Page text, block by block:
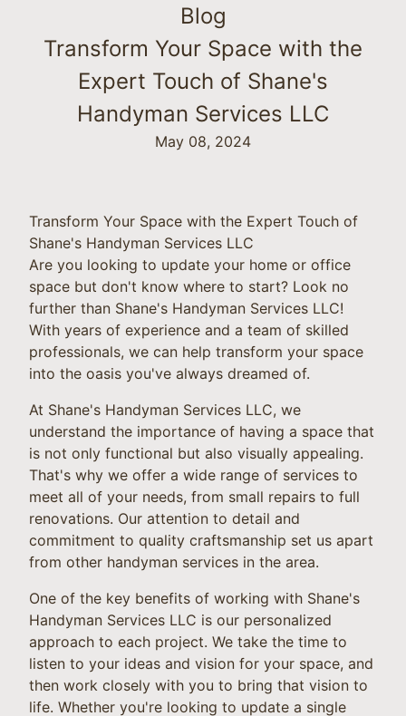
Blog
Transform Your Space with the
Expert Touch of Shane's
Handyman Services LLC
May 08, 2024
Transform Your Space with the Expert Touch of
Shane's Handyman Services LLC
Are you looking to update your home or office
space but don't know where to start? Look no
further than Shane's Handyman Services LLC!
With years of experience and a team of skilled
professionals, we can help transform your space
into the oasis you've always dreamed of.
At Shane's Handyman Services LLC, we
understand the importance of having a space that
is not only functional but also visually appealing.
That's why we offer a wide range of services to
meet all of your needs, from small repairs to full
renovations. Our attention to detail and
commitment to quality craftsmanship set us apart
from other handyman services in the area.
One of the key benefits of working with Shane's
Handyman Services LLC is our personalized
approach to each project. We take the time to
listen to your ideas and vision for your space, and
then work closely with you to bring that vision to
life. Whether you're looking to update a single